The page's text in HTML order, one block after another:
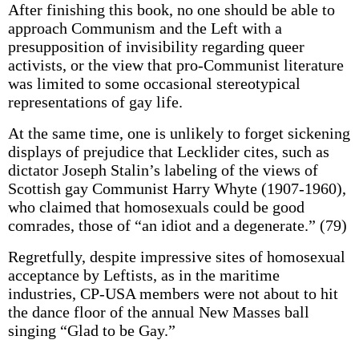
After finishing this book, no one should be able to
approach Communism and the Left with a
presupposition of invisibility regarding queer
activists, or the view that pro-Communist literature
was limited to some occasional stereotypical
representations of gay life.
At the same time, one is unlikely to forget sickening
displays of prejudice that Lecklider cites, such as
dictator Joseph Stalin’s labeling of the views of
Scottish gay Communist Harry Whyte (1907-1960),
who claimed that homosexuals could be good
comrades, those of “an idiot and a degenerate.” (79)
Regretfully, despite impressive sites of homosexual
acceptance by Leftists, as in the maritime
industries, CP-USA members were not about to hit
the dance floor of the annual New Masses ball
singing “Glad to be Gay.”